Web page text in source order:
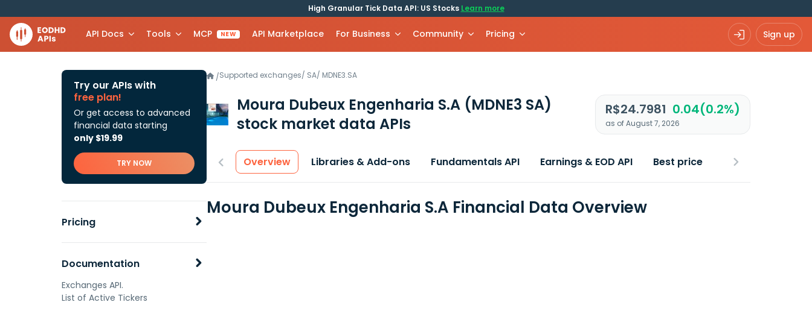
High Granular Tick Data API: US Stocks Learn more
API Docs Tools MCP NEW API Marketplace For Business Community Pricing Sign up
Try our APIs with
free plan!
Or get access to advanced
financial data starting
only $19.99
TRY NOW
Pricing
Documentation
Exchanges API.
List of Active Tickers
/Supported exchanges/ SA/ MDNE3.SA
Moura Dubeux Engenharia S.A (MDNE3 SA)
stock market data APIs
R$24.7981 0.04(0.2%)
as of August 7, 2026
Overview Libraries & Add-ons Fundamentals API Earnings & EOD API Best price
Moura Dubeux Engenharia S.A Financial Data Overview